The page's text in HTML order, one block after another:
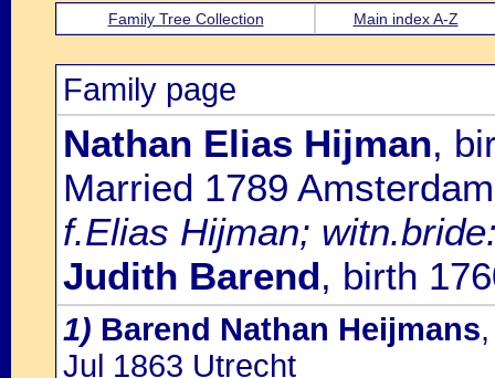
Family Tree Collection Main index A-Z
Family page
Nathan Elias Hijman,
Married 1789 Amsterdam
f.Elias Hijman;
Judith Barend, birth
1) Barend Nathan Heijmans
Jul 1863 Utrecht